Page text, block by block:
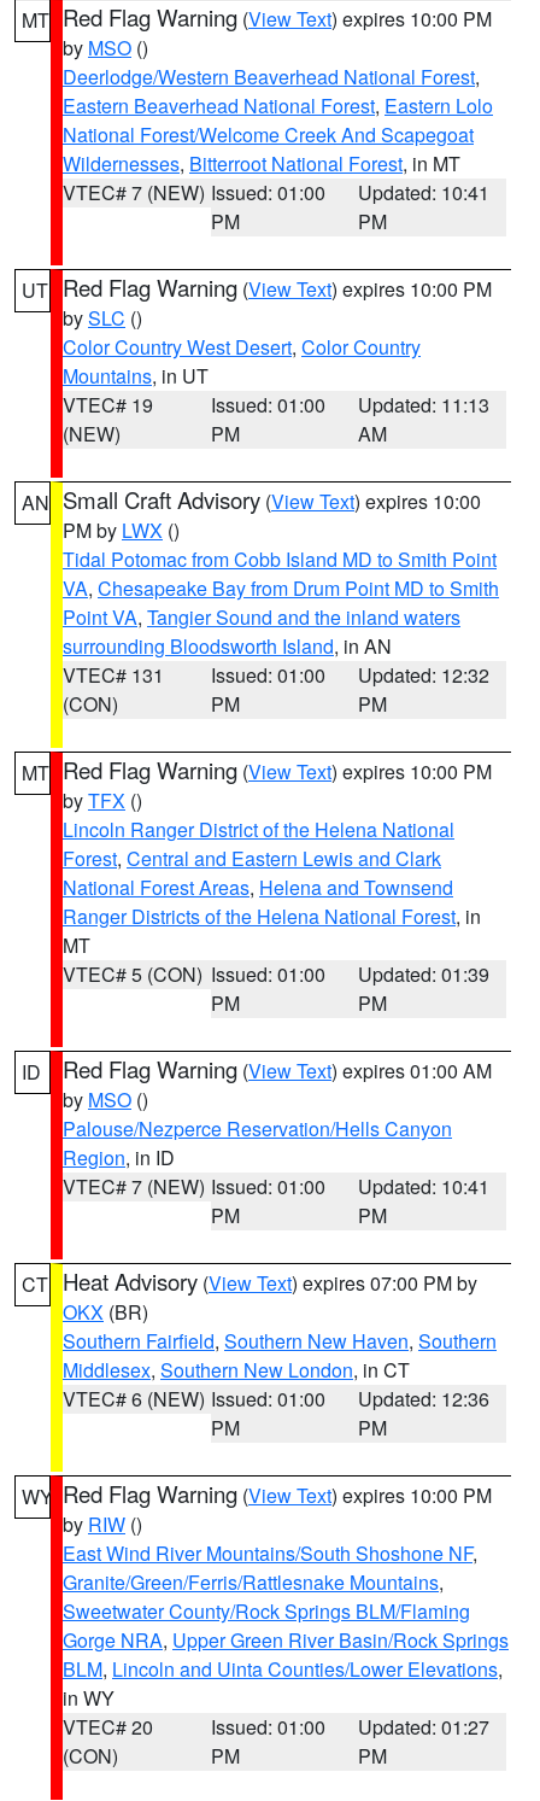
MT Red Flag Warning (View Text) expires 10:00 PM
by MSO ()
Deerlodge/Western Beaverhead National Forest,
Eastern Beaverhead National Forest, Eastern Lolo
National Forest/Welcome Creek And Scapegoat
Wildernesses, Bitterroot National Forest, in MT
VTEC# 7 (NEW) Issued: 01:00
PM
Updated: 10:41
PM
UT Red Flag Warning (View Text) expires 10:00 PM
bySLC ()
Color Country West Desert, Color Country
Mountains, in UT
VTEC# 19
(NEW)
Issued: 01:00
PM
Updated: 11:13
AM
AN Small Craft Advisory (View Text) expires 10:00
PM by LWX ()
Tidal Potomac from Cobb Island MD to Smith Point
VA, Chesapeake Bay from Drum Point MD to Smith
Point VA, Tangier Sound and the inland waters
surrounding Bloodsworth Island, in AN
VTEC# 131
(CON)
Issued: 01:00
PM
Updated: 12:32
PM
MT Red Flag Warning (View Text) expires 10:00 PM
byTFX ()
Lincoln Ranger District of the Helena National
Forest, Central and Eastern Lewis and Clark
National Forest Areas, Helena and Townsend
Ranger Districts of the Helena National Forest, in
MT
VTEC# 5 (CON) Issued: 01:00
PM
Updated: 01:39
PM
ID Red Flag Warning (View Text) expires 01:00 AM
by MSO ()
Palouse/Nezperce Reservation/Hells Canyon
Region, in ID
VTEC# 7 (NEW) Issued: 01:00
PM
Updated: 10:41
PM
CT Heat Advisory (View Text) expires 07:00 PM by
OKX (BR)
Southern Fairfield, Southern New Haven, Southern
Middlesex, Southern New London, in CT
VTEC# 6 (NEW) Issued: 01:00
PM
Updated: 12:36
PM
WY Red Flag Warning (View Text) expires 10:00 PM
by RIW ()
East Wind River Mountains/South Shoshone NF,
Granite/Green/Ferris/Rattlesnake Mountains,
Sweetwater County/Rock Springs BLM/Flaming
Gorge NRA, Upper Green River Basin/Rock Springs
BLM, Lincoln and Uinta Counties/Lower Elevations,
in WY
VTEC# 20
(CON)
Issued: 01:00
PM
Updated: 01:27
PM